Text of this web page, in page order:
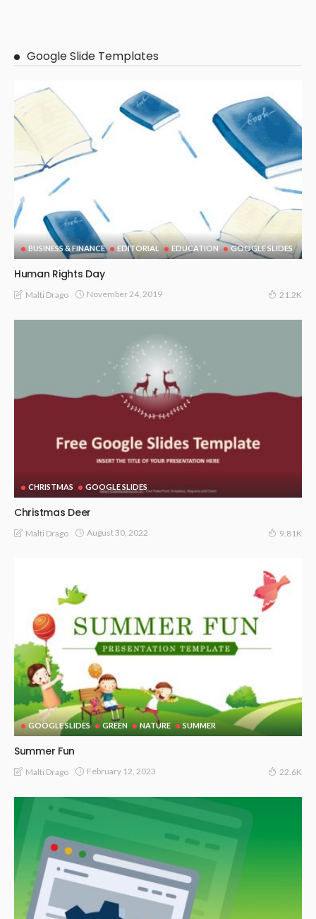
Google Slide Templates
BUSINESS & FINANCE EDITORIAL EDUCATION GOOGLE SLIDES
Human Rights Day
Malti Drago November 24, 2019 21.2K
CHRISTMAS GOOGLE SLIDES
Christmas Deer
Malti Drago August 30, 2022 9.81K
GOOGLE SLIDES GREEN NATURE SUMMER
Summer Fun
Malti Drago February 12, 2023 22.6K